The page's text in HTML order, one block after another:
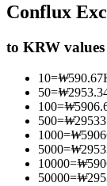
Futures
Copy Trading
Conflux
to KRW
10=₩590.67
50=₩
100=₩
500=₩
1000=₩
5000=₩
10000=₩
50000=₩